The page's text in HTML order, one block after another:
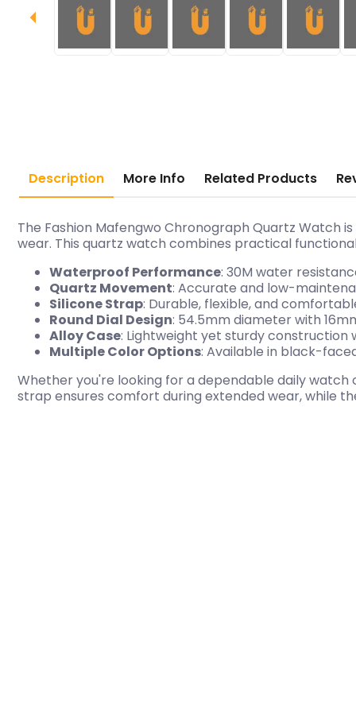
Description More Info Related Products
The Fashion Mafengwo Chronograph Quartz Watch
wear. This quartz watch combines practical
Waterproof Performance: 30M water
Quartz Movement: Accurate and low-
Silicone Strap: Durable, flexible, and
Round Dial Design: 54.5mm diameter with
Alloy Case: Lightweight yet sturdy construction
Multiple Color Options: Available in black-
Whether you're looking for a dependable daily
strap ensures comfort during extended wear, while